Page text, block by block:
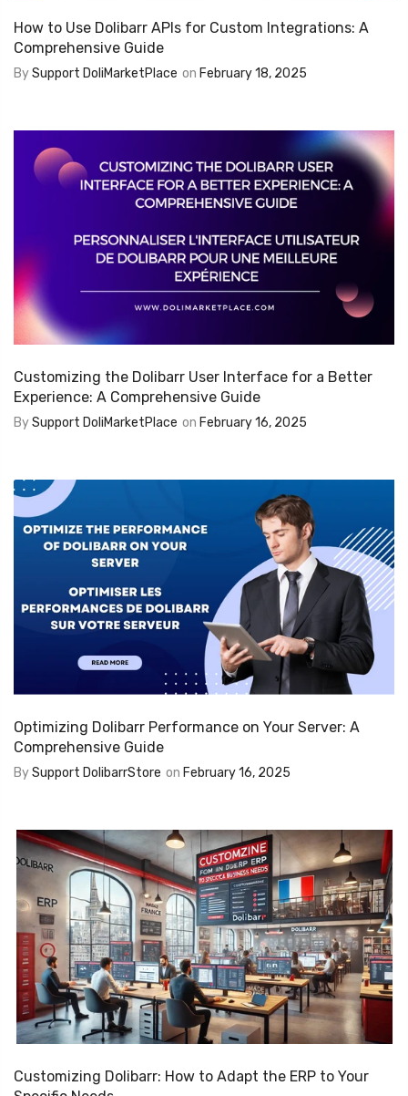
How to Use Dolibarr APIs for Custom Integrations: A
Comprehensive Guide
BySupport DoliMarketPlace on February 18, 2025
Customizing the Dolibarr User Interface for a Better
Experience: A Comprehensive Guide
BySupport DoliMarketPlace on February 16, 2025
Optimizing Dolibarr Performance on Your Server: A
Comprehensive Guide
BySupport DolibarrStore on February 16, 2025
Customizing Dolibarr: How to Adapt the ERP to Your